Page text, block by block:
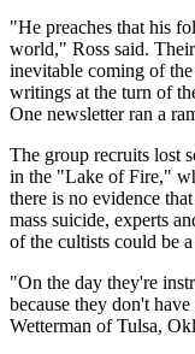
"He preaches that his
world," Ross said.
inevitable coming of
writings at the turn of
One newsletter ran a
The group recruits lost
in the "Lake of Fire,"
there is no evidence
mass suicide, experts
of the cultists could be
"On the day they're
because they don't
Wetterman of Tulsa,